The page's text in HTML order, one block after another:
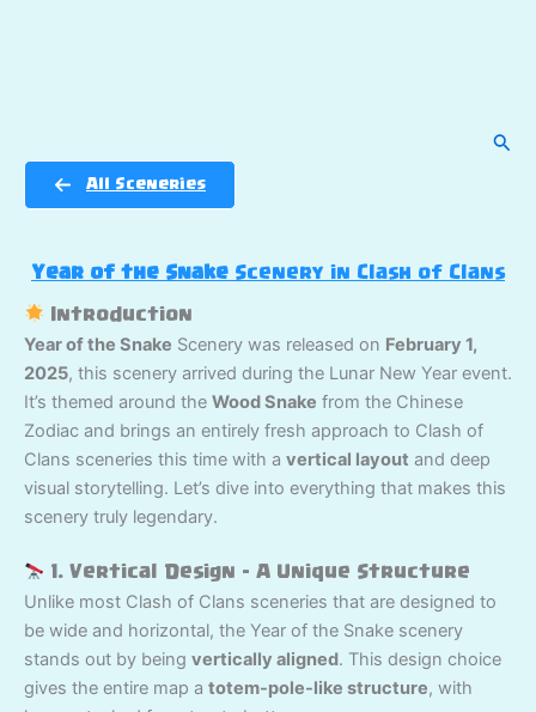
All Sceneries
Year of the Snake Scenery in Clash of Clans
Introduction
Year of the Snake Scenery was released on February 1,
2025, this scenery arrived during the Lunar New Year event.
It’s themed around the Wood Snake from the Chinese
Zodiac and brings an entirely fresh approach to Clash of
Clans sceneries this time with a vertical layout and deep
visual storytelling. Let’s dive into everything that makes this
scenery truly legendary.
1. Vertical Design – A Unique Structure
Unlike most Clash of Clans sceneries that are designed to
be wide and horizontal, the Year of the Snake scenery
stands out by being vertically aligned. This design choice
gives the entire map a totem-pole-like structure, with